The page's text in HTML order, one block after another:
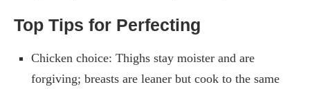
Top Tips for Perfecting
Chicken choice: Thighs stay moister and are
forgiving; breasts are leaner but cook to the same